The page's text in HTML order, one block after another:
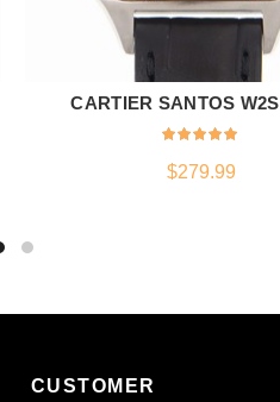
ADD TO CART
CARTIER SANTOS
$279.99
CUSTOMER